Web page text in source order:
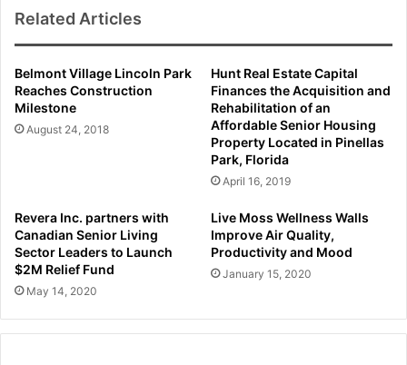
Related Articles
Belmont Village Lincoln Park
Reaches Construction
Milestone
August 24, 2018
Hunt Real Estate Capital
Finances the Acquisition and
Rehabilitation of an
Affordable Senior Housing
Property Located in Pinellas
Park, Florida
April 16, 2019
Revera Inc. partners with
Canadian Senior Living
Sector Leaders to Launch
$2M Relief Fund
May 14, 2020
Live Moss Wellness Walls
Improve Air Quality,
Productivity and Mood
January 15, 2020